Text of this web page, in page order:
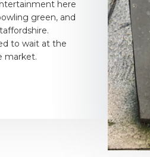
here
green, and
to wait at the
market.